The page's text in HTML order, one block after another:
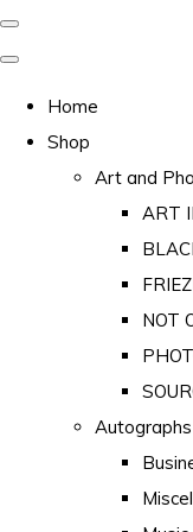
Home
Shop
Art and
ART
NOT
Autographs